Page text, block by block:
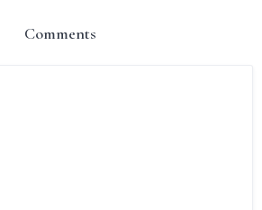
Comments